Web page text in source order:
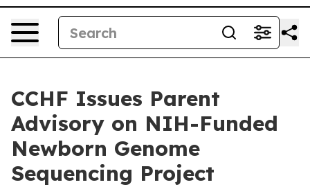
CCHF Issues Parent
Advisory on NIH-Funded
Newborn Genome
Sequencing Project